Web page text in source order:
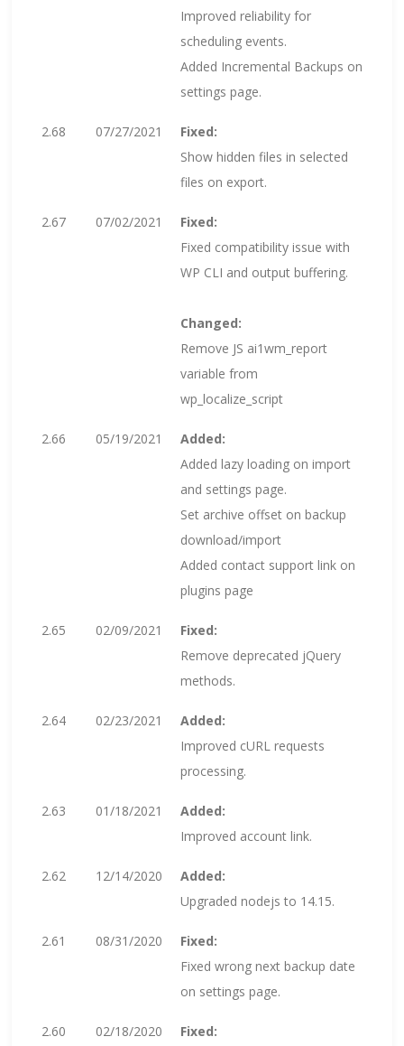
Improved reliability for
scheduling events.
Added Incremental Backups on
settings page.
2.68 07/27/2021
Fixed:
Show hidden files in selected
files on export.
2.67 07/02/2021
Fixed:
Fixed compatibility issue with
WP CLI and output buffering.
Changed:
Remove JS ai1wm_report
variable from
wp_localize_script
2.66 05/19/2021
Added:
Added lazy loading on import
and settings page.
Set archive offset on backup
download/import
Added contact support link on
plugins page
2.65 02/09/2021
Fixed:
Remove deprecated jQuery
methods.
2.64 02/23/2021
Added:
Improved cURL requests
processing.
2.63 01/18/2021
Added:
Improved account link.
2.62 12/14/2020
Added:
Upgraded nodejs to 14.15.
2.61 08/31/2020
Fixed:
Fixed wrong next backup date
on settings page.
2.60 02/18/2020 Fixed: